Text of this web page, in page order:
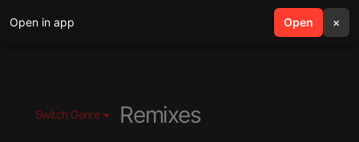
Open in app Open ×
search menu
Remixes
Switch Genre